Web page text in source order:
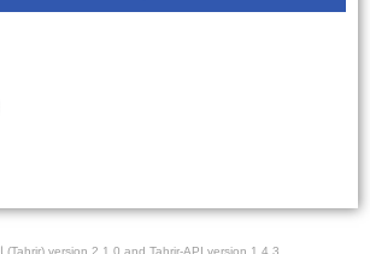
Running ﺎﻠﺘﺣﺮﻳﺭ (Tahrir) version 2.1.0 and Tahrir-API version 1.4.3.